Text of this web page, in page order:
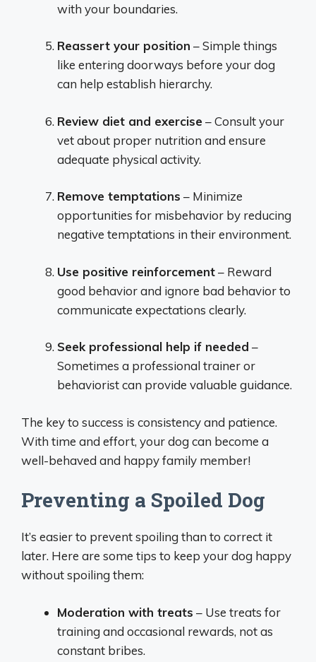
with your boundaries.
Reassert your position – Simple things
like entering doorways before your dog
can help establish hierarchy.
Review diet and exercise – Consult your
vet about proper nutrition and ensure
adequate physical activity.
Remove temptations – Minimize
opportunities for misbehavior by reducing
negative temptations in their environment.
Use positive reinforcement– Reward
good behavior and ignore bad behavior to
communicate expectations clearly.
Seek professional help if needed –
Sometimes a professional trainer or
behaviorist can provide valuable guidance.
The key to success is consistency and patience.
With time and effort, your dog can become a
well-behaved and happy family member!
Preventing a Spoiled Dog
It’s easier to prevent spoiling than to correct it
later. Here are some tips to keep your dog happy
without spoiling them:
Moderation with treats – Use treats for
training and occasional rewards, not as
constant bribes.